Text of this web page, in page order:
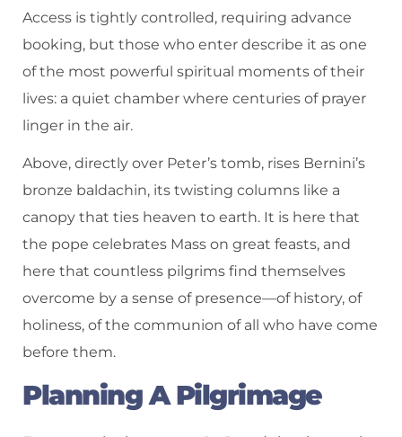
Access is tightly controlled, requiring advance
booking, but those who enter describe it as one
of the most powerful spiritual moments of their
lives: a quiet chamber where centuries of prayer
linger in the air.
Above, directly over Peter’s tomb, rises Bernini’s
bronze baldachin, its twisting columns like a
canopy that ties heaven to earth. It is here that
the pope celebrates Mass on great feasts, and
here that countless pilgrims find themselves
overcome by a sense of presence—of history, of
holiness, of the communion of all who have come
before them.
Planning A Pilgrimage